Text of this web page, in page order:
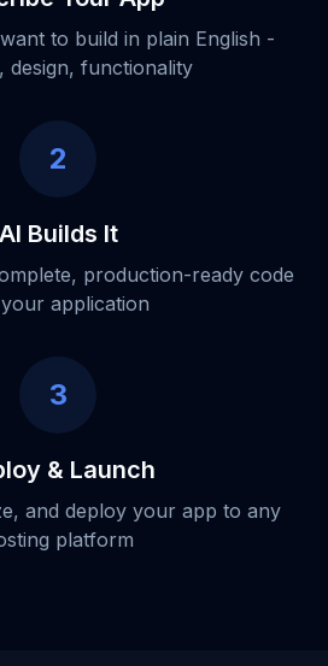
to build in plain English -
design, functionality
2
AI Builds It
production-ready code
application
3
& Launch
and deploy your app to any
platform